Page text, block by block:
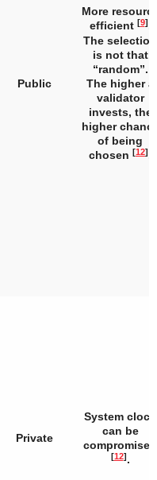
Public
More
efficient [9]
The selection
is not that
“random”.
The higher a
validator
invests, the
higher
of being
chosen [12]
Private
System clock
can be
compromised
[12].